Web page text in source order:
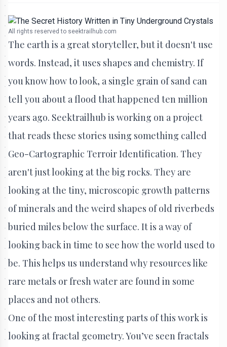
All rights reserved to seektrailhub.com
The earth is a great storyteller, but it doesn't use
words. Instead, it uses shapes and chemistry. If
you know how to look, a single grain of sand can
tell you about a flood that happened ten million
years ago. Seektrailhub is working on a project
that reads these stories using something called
Geo-Cartographic Terroir Identification. They
aren't just looking at the big rocks. They are
looking at the tiny, microscopic growth patterns
of minerals and the weird shapes of old riverbeds
buried miles below the surface. It is a way of
looking back in time to see how the world used to
be. This helps us understand why resources like
rare metals or fresh water are found in some
places and not others.
One of the most interesting parts of this work is
looking at fractal geometry. You’ve seen fractals